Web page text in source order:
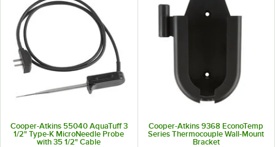
Cooper-Atkins 55040 AquaTuff 3
1/2" Type-K MicroNeedle Probe
with 35 1/2" Cable
Cooper-Atkins 9368 EconoTemp
Series Thermocouple Wall-Mount
Bracket